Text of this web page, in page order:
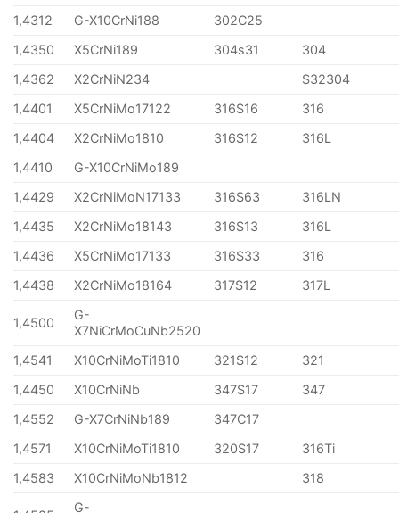
1,4312
G-X10CrNi188
302C25
1,4350
X5CrNi189 304s31
304
1,4362
X2CrNiN234
S32304
1,4401
X5CrNiMo17122 316S16
316
1,4404
X2CrNiMo1810 316S12
316L
1,4410
G-X10CrNiMo189
1,4429
X2CrNiMoN17133 316S63
316LN
1,4435
X2CrNiMo18143 316S13
316L
1,4436
X5CrNiMo17133 316S33
316
1,4438
X2CrNiMo18164 317S12 317L
1,4500
G-
X7NiCrMoCuNb2520
1,4541
X10CrNiMoTi1810 321S12
321
1,4450
X10CrNiNb 347S17
347
1,4552
G-X7CrNiNb189
347C17
1,4571
X10CrNiMoTi1810 320S17
316Ti
1,4583
X10CrNiMoNb1812 318
G-